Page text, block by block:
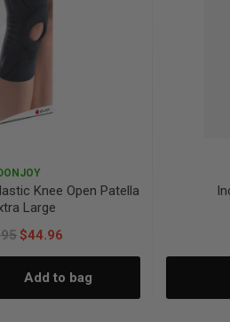
Knee Open Patella
Large
$44.96
Add to bag